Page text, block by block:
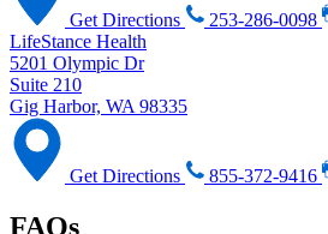
Get Directions 253-286-0098
LifeStance Health
5201 Olympic Dr
Suite 210
Gig Harbor, WA 98335
Get Directions 855-372-9416
FAQs